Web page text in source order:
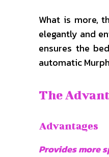
What is more,
elegantly and
ensures the
automatic
The
Advantages
Provides more